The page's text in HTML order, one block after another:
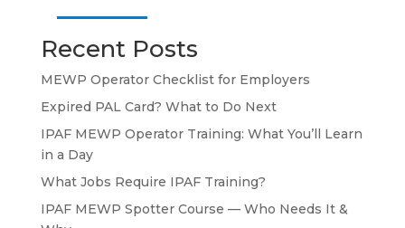
Recent Posts
MEWP Operator Checklist for Employers
Expired PAL Card? What to Do Next
IPAF MEWP Operator Training: What You’ll Learn
in a Day
What Jobs Require IPAF Training?
IPAF MEWP Spotter Course — Who Needs It &